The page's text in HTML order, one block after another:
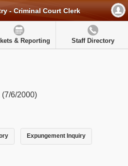
- Criminal Court Clerk
& Reporting Staff Directory
6/2000)
Expungement Inquiry